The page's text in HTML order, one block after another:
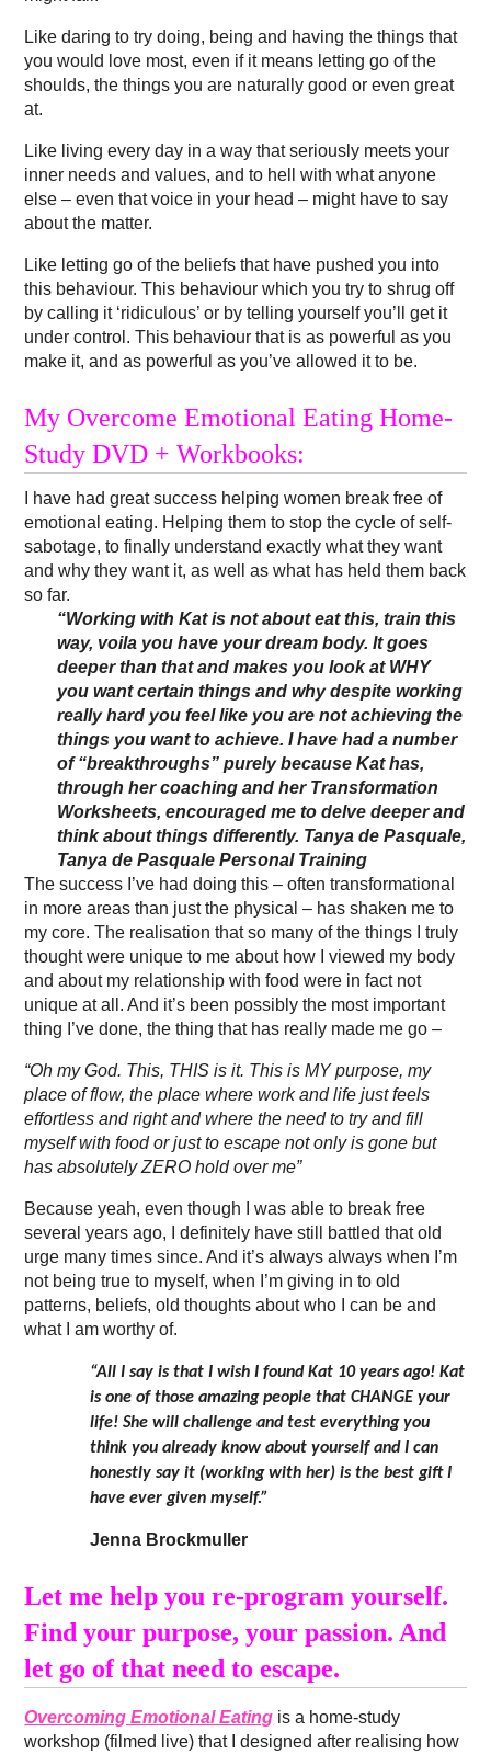
Like daring to try doing, being and having the things that
you would love most, even if it means letting go of the
shoulds, the things you are naturally good or even great
at.
Like living every day in a way that seriously meets your
inner needs and values, and to hell with what anyone
else – even that voice in your head – might have to say
about the matter.
Like letting go of the beliefs that have pushed you into
this behaviour. This behaviour which you try to shrug off
by calling it ‘ridiculous’ or by telling yourself you’ll get it
under control. This behaviour that is as powerful as you
make it, and as powerful as you’ve allowed it to be.
My Overcome Emotional Eating Home-
Study DVD + Workbooks:
I have had great success helping women break free of
emotional eating. Helping them to stop the cycle of self-
sabotage, to finally understand exactly what they want
and why they want it, as well as what has held them back
so far.
“Working with Kat is not about eat this, train this
way, voila you have your dream body. It goes
deeper than that and makes you look at WHY
you want certain things and why despite working
really hard you feel like you are not achieving the
things you want to achieve. I have had a number
of “breakthroughs” purely because Kat has,
through her coaching and her Transformation
Worksheets, encouraged me to delve deeper and
think about things differently. Tanya de Pasquale,
Tanya de Pasquale Personal Training
The success I’ve had doing this – often transformational
in more areas than just the physical – has shaken me to
my core. The realisation that so many of the things I truly
thought were unique to me about how I viewed my body
and about my relationship with food were in fact not
unique at all. And it’s been possibly the most important
thing I’ve done, the thing that has really made me go –
“Oh my God. This, THIS is it. This is MY purpose, my
place of flow, the place where work and life just feels
effortless and right and where the need to try and fill
myself with food or just to escape not only is gone but
has absolutely ZERO hold over me”
Because yeah, even though I was able to break free
several years ago, I definitely have still battled that old
urge many times since. And it’s always always when I’m
not being true to myself, when I’m giving in to old
patterns, beliefs, old thoughts about who I can be and
what I am worthy of.
“All I say is that I wish I found Kat 10 years ago! Kat
is one of those amazing people that CHANGE your
life! She will challenge and test everything you
think you already know about yourself and I can
honestly say it (working with her) is the best gift I
have ever given myself.”
Jenna Brockmuller
Let me help you re-program yourself.
Find your purpose, your passion. And
let go of that need to escape.
Overcoming Emotional Eating is a home-study
workshop (filmed live) that I designed after realising how